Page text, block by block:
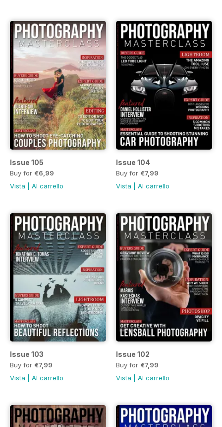
Issue 105
Buy for €6,99
Vista
Al carrello
Issue 104
Buy for €7,99
Vista
Al carrello
Issue 103
Buy for €7,99
Vista
Al carrello
Issue 102
Buy for €7,99
Vista
Al carrello